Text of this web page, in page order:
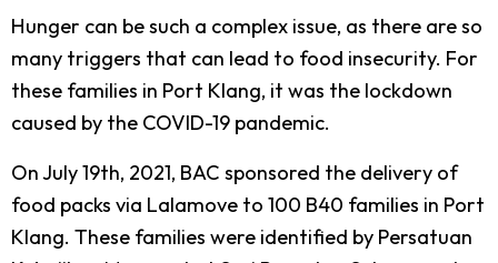
Hunger can be such a complex issue, as there are so
many triggers that can lead to food insecurity. For
these families in Port Klang, it was the lockdown
caused by the COVID-19 pandemic.
On July 19th, 2021, BAC sponsored the delivery of
food packs via Lalamove to 100 B40 families in Port
Klang. These families were identified by Persatuan